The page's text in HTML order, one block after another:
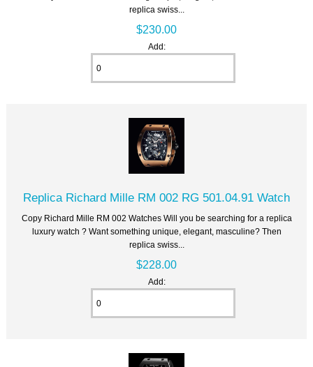
replica swiss...
$230.00
Add:
Replica Richard Mille RM 002 RG 501.04.91 Watch
Copy Richard Mille RM 002 Watches Will you be searching for a replica
luxury watch ? Want something unique, elegant, masculine? Then
replica swiss...
$228.00
Add: